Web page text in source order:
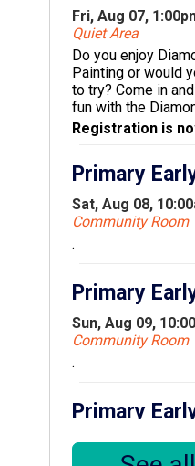
Fri, Aug 07,
Quiet Area
Do you enjoy
Painting or would
to try? Come in
fun with the
Registration is
Primary
Sat, Aug 08,
Community Room
.
Primary
Sun, Aug 09,
Community Room
.
Primary
Mon, Aug 10,
Community Room